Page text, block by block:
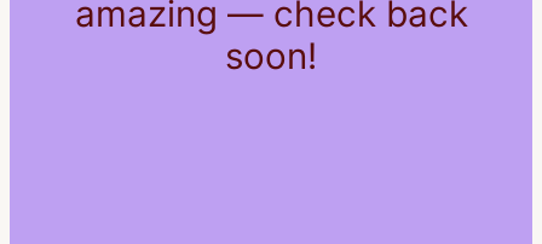
amazing — check back
soon!